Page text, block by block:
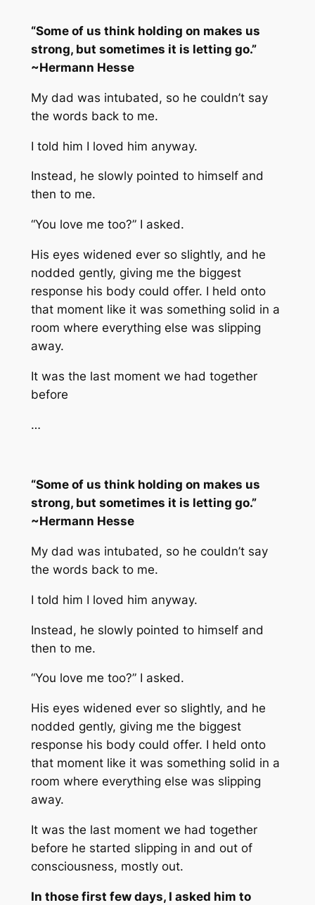
“Some of us think holding on makes us
strong, but sometimes it is letting go.”
~Hermann Hesse
My dad was intubated, so he couldn’t say
the words back to me.
I told him I loved him anyway.
Instead, he slowly pointed to himself and
then to me.
“You love me too?” I asked.
His eyes widened ever so slightly, and he
nodded gently, giving me the biggest
response his body could offer. I held onto
that moment like it was something solid in a
room where everything else was slipping
away.
It was the last moment we had together
before
…
“Some of us think holding on makes us
strong, but sometimes it is letting go.”
~Hermann Hesse
My dad was intubated, so he couldn’t say
the words back to me.
I told him I loved him anyway.
Instead, he slowly pointed to himself and
then to me.
“You love me too?” I asked.
His eyes widened ever so slightly, and he
nodded gently, giving me the biggest
response his body could offer. I held onto
that moment like it was something solid in a
room where everything else was slipping
away.
It was the last moment we had together
before he started slipping in and out of
consciousness, mostly out.
In those first few days, I asked him to